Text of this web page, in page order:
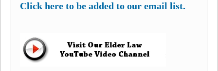
Click here to be added to our email list.